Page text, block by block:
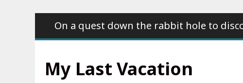
On a quest down the rabbit hole to
My Last Vacation